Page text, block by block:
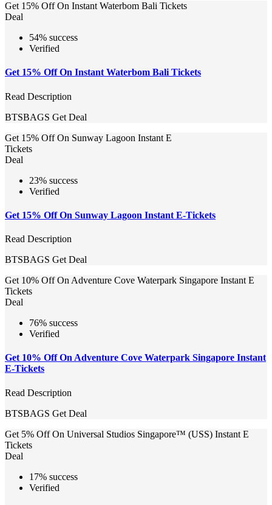
Get 15% Off On Instant Waterbom Bali Tickets
Deal
54% success
Verified
Get 15% Off On Instant Waterbom Bali Tickets
Read Description
BTSBAGS Get Deal
Get 15% Off On Sunway Lagoon Instant E
Tickets
Deal
23% success
Verified
Get 15% Off On Sunway Lagoon Instant E-Tickets
Read Description
BTSBAGS Get Deal
Get 10% Off On Adventure Cove Waterpark Singapore Instant E
Tickets
Deal
76% success
Verified
Get 10% Off On Adventure Cove Waterpark Singapore Instant
E-Tickets
Read Description
BTSBAGS Get Deal
Get 5% Off On Universal Studios Singapore™ (USS) Instant E
Tickets
Deal
17% success
Verified